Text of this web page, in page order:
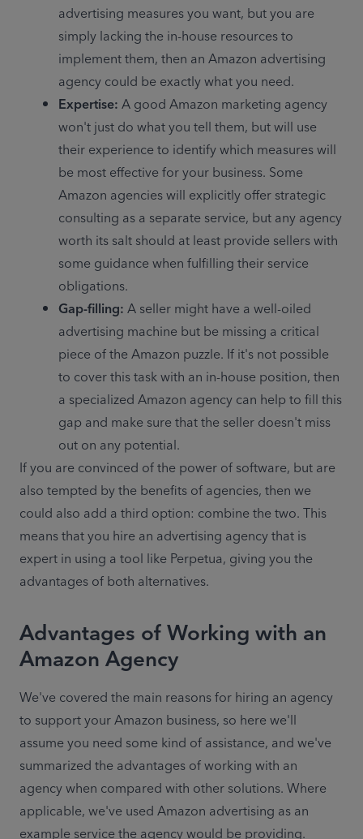
advertising measures you want, but you are
simply lacking the in-house resources to
implement them, then an Amazon advertising
agency could be exactly what you need.
Expertise: A good Amazon marketing agency
won't just do what you tell them, but will use
their experience to identify which measures will
be most effective for your business. Some
Amazon agencies will explicitly offer strategic
consulting as a separate service, but any agency
worth its salt should at least provide sellers with
some guidance when fulfilling their service
obligations.
Gap-filling: A seller might have a well-oiled
advertising machine but be missing a critical
piece of the Amazon puzzle. If it's not possible
to cover this task with an in-house position, then
a specialized Amazon agency can help to fill this
gap and make sure that the seller doesn't miss
out on any potential.
If you are convinced of the power of software, but are
also tempted by the benefits of agencies, then we
could also add a third option: combine the two. This
means that you hire an advertising agency that is
expert in using a tool like Perpetua, giving you the
advantages of both alternatives.
Advantages of Working with an
Amazon Agency
We've covered the main reasons for hiring an agency
to support your Amazon business, so here we'll
assume you need some kind of assistance, and we've
summarized the advantages of working with an
agency when compared with other solutions. Where
applicable, we've used Amazon advertising as an
example service the agency would be providing.